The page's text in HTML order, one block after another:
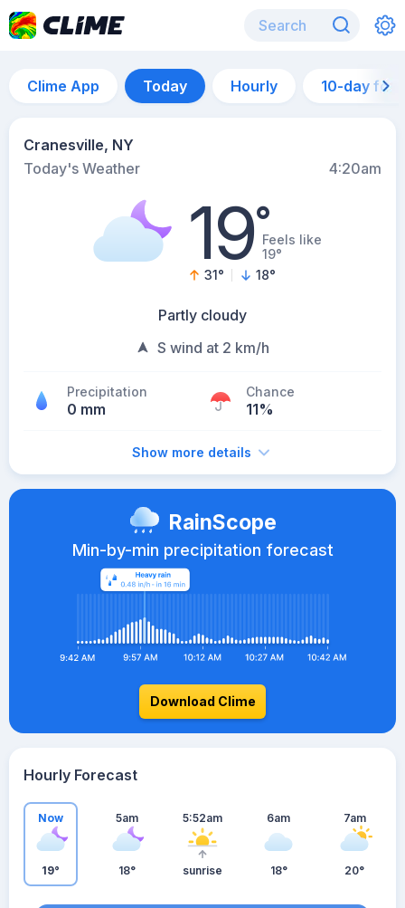
Clime App Today Hourly 10-day
Cranesville, NY
Today's Weather
4:20am
19°Feels like
19°
31° 18°
Partly cloudy
S wind at 2 km/h
Precipitation
0 mm
Chance
11%
Show more details
RainScope
Min-by-min precipitation forecast
Download Clime
Hourly Forecast
Now
19°
5am
18°
5:52am
sunrise
6am
18°
7am
20°